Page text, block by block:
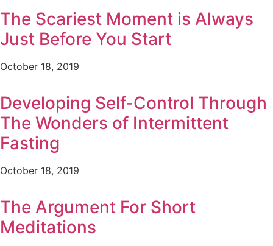
The Scariest Moment is Always
Just Before You Start
October 18, 2019
Developing Self-Control Through
The Wonders of Intermittent
Fasting
October 18, 2019
The Argument For Short
Meditations